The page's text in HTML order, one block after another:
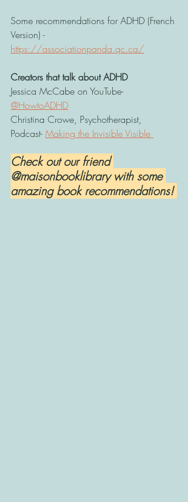
Some recommendations for ADHD (French
Version) -
https://associationpanda.qc.ca/
Creators that talk about ADHD
Jessica McCabe on YouTube-
@HowtoADHD
Christina Crowe, Psychotherapist,
Podcast- Making the Invisible Visible
Check out our friend
@maisonbooklibrary with some
amazing book recommendations!